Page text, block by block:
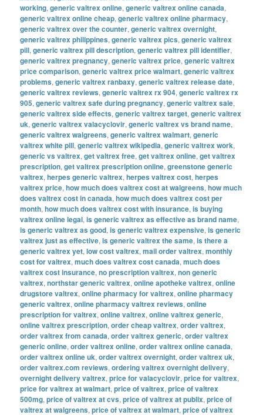
working,generic valtrex online,generic valtrex online canada,
generic valtrex online cheap,generic valtrex online pharmacy,
generic valtrex over the counter,generic valtrex overnight,
generic valtrex philippines,generic valtrex pics,generic valtrex
pill,generic valtrex pill description,generic valtrex pill identifier,
generic valtrex pregnancy,generic valtrex price,generic valtrex
price comparison,generic valtrex price walmart,generic valtrex
problems,generic valtrex ranbaxy,generic valtrex release date,
generic valtrex reviews,generic valtrex rx 904,generic valtrex rx
905,generic valtrex safe during pregnancy,generic valtrex sale,
generic valtrex side effects,generic valtrex target,generic valtrex
uk,generic valtrex valacyclovir,generic valtrex vs brand name,
generic valtrex walgreens,generic valtrex walmart,generic
valtrex white pill,generic valtrex wikipedia,generic valtrex work,
generic vs valtrex,get valtrex free,get valtrex online,get valtrex
prescription,get valtrex prescription online,greenstone generic
valtrex,herpes generic valtrex,herpes valtrex cost,herpes
valtrex price,how much does valtrex cost at walgreens,how much
does valtrex cost in canada,how much does valtrex cost per
month,how much does valtrex cost with insurance,is buying
valtrex online legal,is generic valtrex as effective as brand name,
is generic valtrex as good,is generic valtrex expensive,is generic
valtrex just as effective,is generic valtrex the same,is there a
generic valtrex yet,low cost valtrex,mail order valtrex,monthly
cost for valtrex,much does valtrex cost canada,much does
valtrex cost insurance,no prescription valtrex,non generic
valtrex,northstar generic valtrex,online apotheke valtrex,online
drugstore valtrex,online pharmacy for valtrex,online pharmacy
generic valtrex,online pharmacy valtrex reviews,online
prescription for valtrex,online valtrex,online valtrex generic,
online valtrex prescription,order cheap valtrex,order valtrex,
order valtrex from canada,order valtrex generic,order valtrex
generic online,order valtrex online,order valtrex online canada,
order valtrex online uk,order valtrex overnight,order valtrex uk,
order valtrex.com reviews,ordering valtrex overnight delivery,
overnight delivery valtrex,price for valacyclovir,price for valtrex,
price for valtrex at walmart,price of valtrex,price of valtrex
500mg,price of valtrex at cvs,price of valtrex at publix,price of
valtrex at walgreens,price of valtrex at walmart,price of valtrex